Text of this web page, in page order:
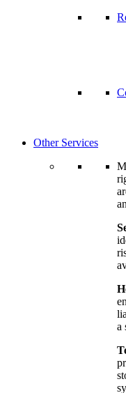
Other Services
a